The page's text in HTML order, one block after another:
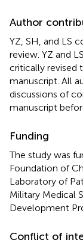
Author
YZ, SH, and LS
review. YZ and
critically revised
manuscript. All
discussions of
manuscript
Funding
The study was
Foundation of
Laboratory of
Military Medical
Development
Conflict of